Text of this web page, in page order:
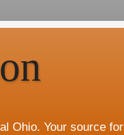
Ohio. Your source